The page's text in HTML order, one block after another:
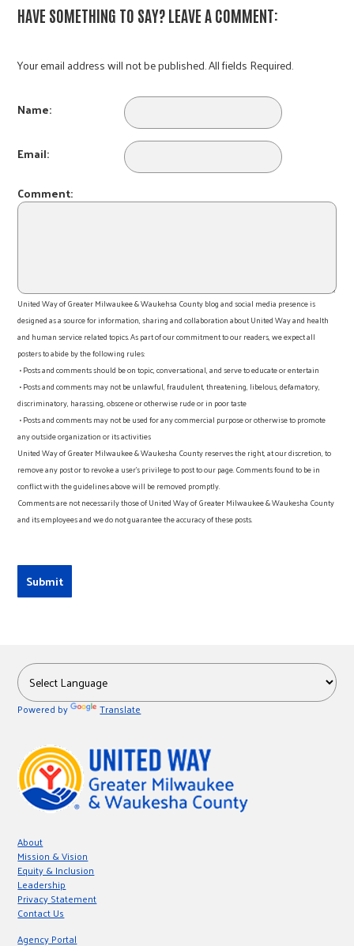
HAVE SOMETHING TO SAY? LEAVE A COMMENT:
Your email address will not be published. All fields Required.
Name:
Email:
Comment:
United Way of Greater Milwaukee & Waukehsa County blog and social media presence is
designed as a source for information, sharing and collaboration about United Way and health
and human service related topics. As part of our commitment to our readers, we expect all
posters to abide by the following rules:
• Posts and comments should be on topic, conversational, and serve to educate or entertain
• Posts and comments may not be unlawful, fraudulent, threatening, libelous, defamatory,
discriminatory, harassing, obscene or otherwise rude or in poor taste
• Posts and comments may not be used for any commercial purpose or otherwise to promote
any outside organization or its activities
United Way of Greater Milwaukee & Waukesha County reserves the right, at our discretion, to
remove any post or to revoke a user’s privilege to post to our page. Comments found to be in
conflict with the guidelines above will be removed promptly.
Comments are not necessarily those of United Way of Greater Milwaukee & Waukesha County
and its employees and we do not guarantee the accuracy of these posts.
Powered by Translate
About
Mission & Vision
Equity & Inclusion
Leadership
Privacy Statement
Contact Us
Agency Portal